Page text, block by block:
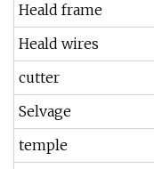
Heald frame
Heald wires
cutter
Selvage
temple